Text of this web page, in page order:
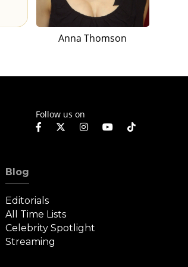
Anna Thomson
Follow us on
Blog
Editorials
All Time Lists
Celebrity Spotlight
Streaming